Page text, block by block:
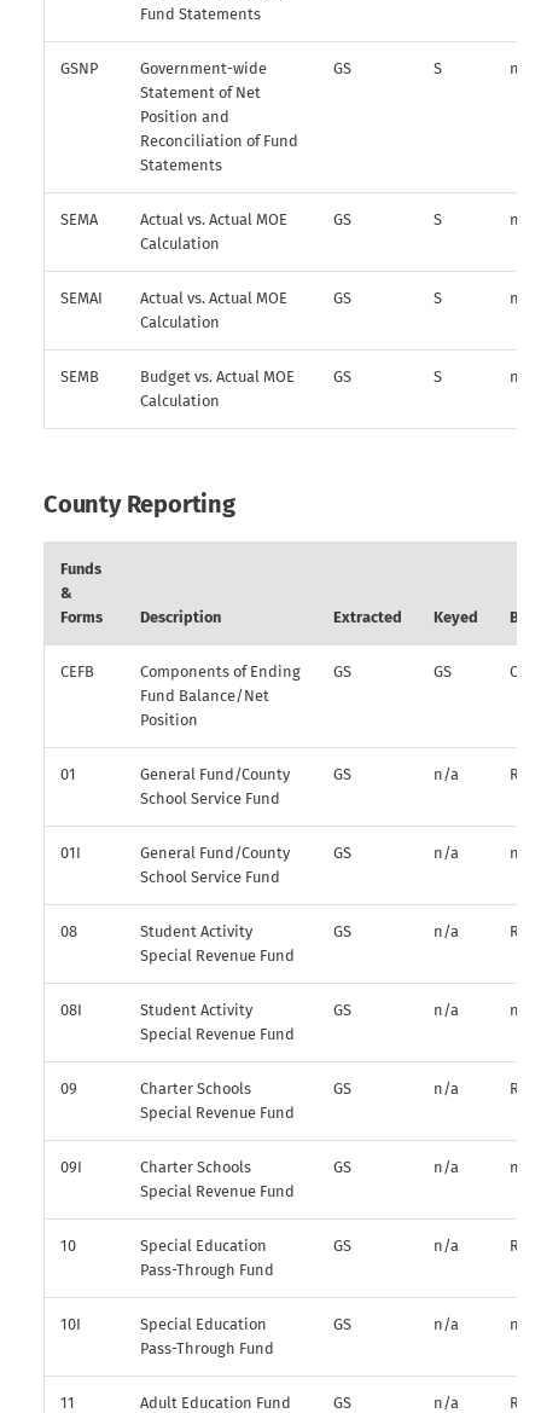
Fund Statements
GSNP
Government-wide
Statement of Net
Position and
Reconciliation of Fund
Statements
GS S n/a
SEMA
Actual vs. Actual MOE
Calculation
GS S n/a
SEMAI
Actual vs. Actual MOE
Calculation
GS S n/a
SEMB
Budget vs. Actual MOE
Calculation
GS S n/a
County Reporting
Funds
&
Forms
Description Extracted Keyed
CEFB
Components of Ending
Fund Balance/Net
Position
GS GS O
01
General Fund/County
School Service Fund
GS n/a R
01I
General Fund/County
School Service Fund
GS n/a n/a
08
Student Activity
Special Revenue Fund
GS n/a R*
08I
Student Activity
Special Revenue Fund
GS n/a n/a
09
Charter Schools
Special Revenue Fund
GS n/a R*
09I
Charter Schools
Special Revenue Fund
GS n/a n/a
10
Special Education
Pass-Through Fund
GS n/a R*
10I
Special Education
Pass-Through Fund
GS n/a n/a
11 Adult Education Fund GS n/a R*